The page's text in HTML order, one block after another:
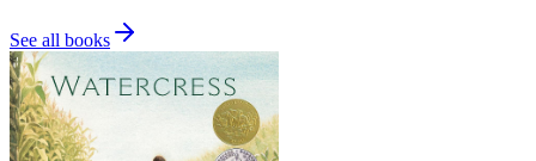
See all books